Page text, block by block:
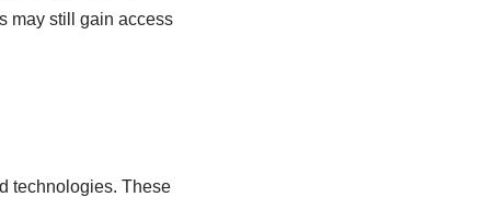
may still gain access
technologies. These